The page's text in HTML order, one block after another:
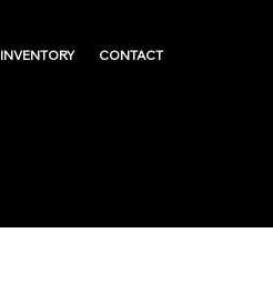
INVENTORY CONTACT